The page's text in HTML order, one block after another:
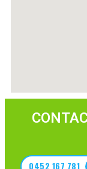
0452 167 781